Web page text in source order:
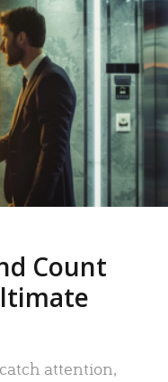
Count
attention,